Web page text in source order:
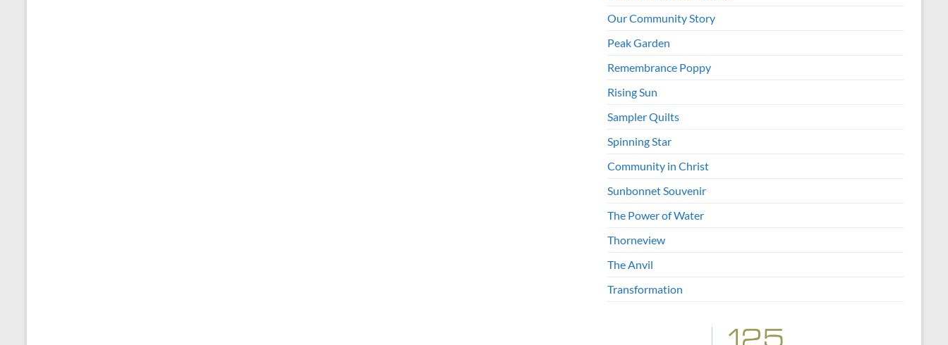
Our Community Story
Peak Garden
Remembrance Poppy
Rising Sun
Sampler Quilts
Spinning Star
Community in Christ
Sunbonnet Souvenir
The Power of Water
Thorneview
The Anvil
Transformation